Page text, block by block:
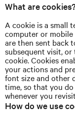
What are
A cookie is a small
computer or mobile
are then sent back
subsequent visit,
cookie. Cookies
your actions and
font size and other
time, so that you
whenever you
How do we use